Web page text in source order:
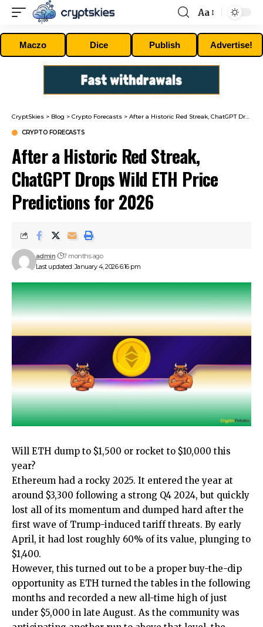
Font
Resizer
Aa
Maczo Dice Publish Advertise!
CryptSkies > Blog > Crypto Forecasts > After a Historic Red Streak, ChatGPT Drops Wild ETH Price Predictions for 2026
CRYPTO FORECASTS
After a Historic Red Streak,
ChatGPT Drops Wild ETH Price
Predictions for 2026
Last updated: January 4, 2026 6:16 pm
admin 7 months ago
Will ETH dump to $1,500 or rocket to $10,000 this
year?
Ethereum had a rocky 2025. It entered the year at
around $3,300 following a strong Q4 2024, but quickly
lost all of its momentum and dumped hard after the
first wave of Trump-induced tariff threats. By early
April, it had lost roughly 60% of its value, plunging to
$1,400.
However, this turned out to be a proper buy-the-dip
opportunity as ETH turned the tables in the following
months and recorded a new all-time high of just
under $5,000 in late August. As the community was